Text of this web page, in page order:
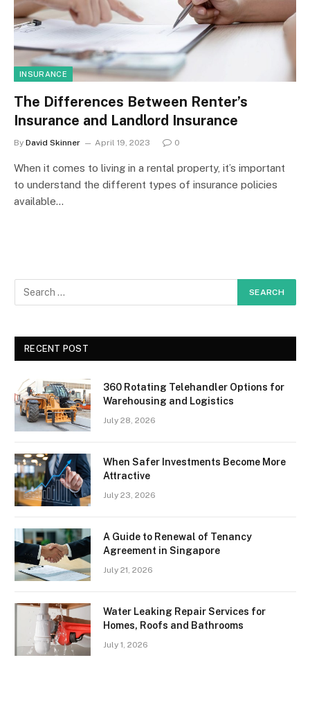
INSURANCE
The Differences Between Renter’s
Insurance and Landlord Insurance
By David Skinner April 19, 2023 0
When it comes to living in a rental property, it’s important
to understand the different types of insurance policies
available…
RECENT POST
360 Rotating Telehandler Options for
Warehousing and Logistics
July 28, 2026
When Safer Investments Become More
Attractive
July 23, 2026
A Guide to Renewal of Tenancy
Agreement in Singapore
July 21, 2026
Water Leaking Repair Services for
Homes, Roofs and Bathrooms
July 1, 2026